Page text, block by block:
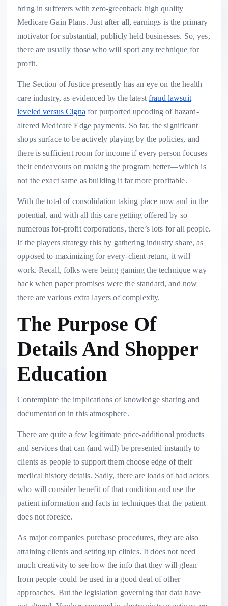
bring in sufferers with zero-greenback high quality
Medicare Gain Plans. Just after all, earnings is the primary
motivator for substantial, publicly held businesses. So, yes,
there are usually those who will sport any technique for
profit.
The Section of Justice presently has an eye on the health
care industry, as evidenced by the latest fraud lawsuit
leveled versus Cigna for purported upcoding of hazard-
altered Medicare Edge payments. So far, the significant
shops surface to be actively playing by the policies, and
there is sufficient room for income if every person focuses
their endeavours on making the program better—which is
not the exact same as building it far more profitable.
With the total of consolidation taking place now and in the
potential, and with all this care getting offered by so
numerous for-profit corporations, there’s lots for all people.
If the players strategy this by gathering industry share, as
opposed to maximizing for every-client return, it will
work. Recall, folks were being gaming the technique way
back when paper promises were the standard, and now
there are various extra layers of complexity.
The Purpose Of
Details And Shopper
Education
Contemplate the implications of knowledge sharing and
documentation in this atmosphere.
There are quite a few legitimate price-additional products
and services that can (and will) be presented instantly to
clients as people to support them choose edge of their
medical history details. Sadly, there are loads of bad actors
who will consider benefit of that condition and use the
patient information and facts in techniques that the patient
does not foresee.
As major companies purchase procedures, they are also
attaining clients and setting up clinics. It does not need
much creativity to see how the info that they will glean
from people could be used in a good deal of other
approaches. But the legislation governing that data have